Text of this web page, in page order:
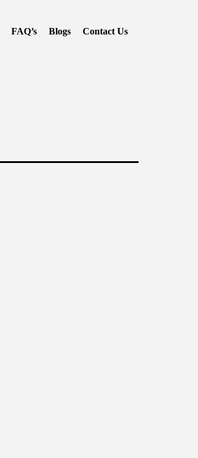
FAQ’s Blogs Contact Us